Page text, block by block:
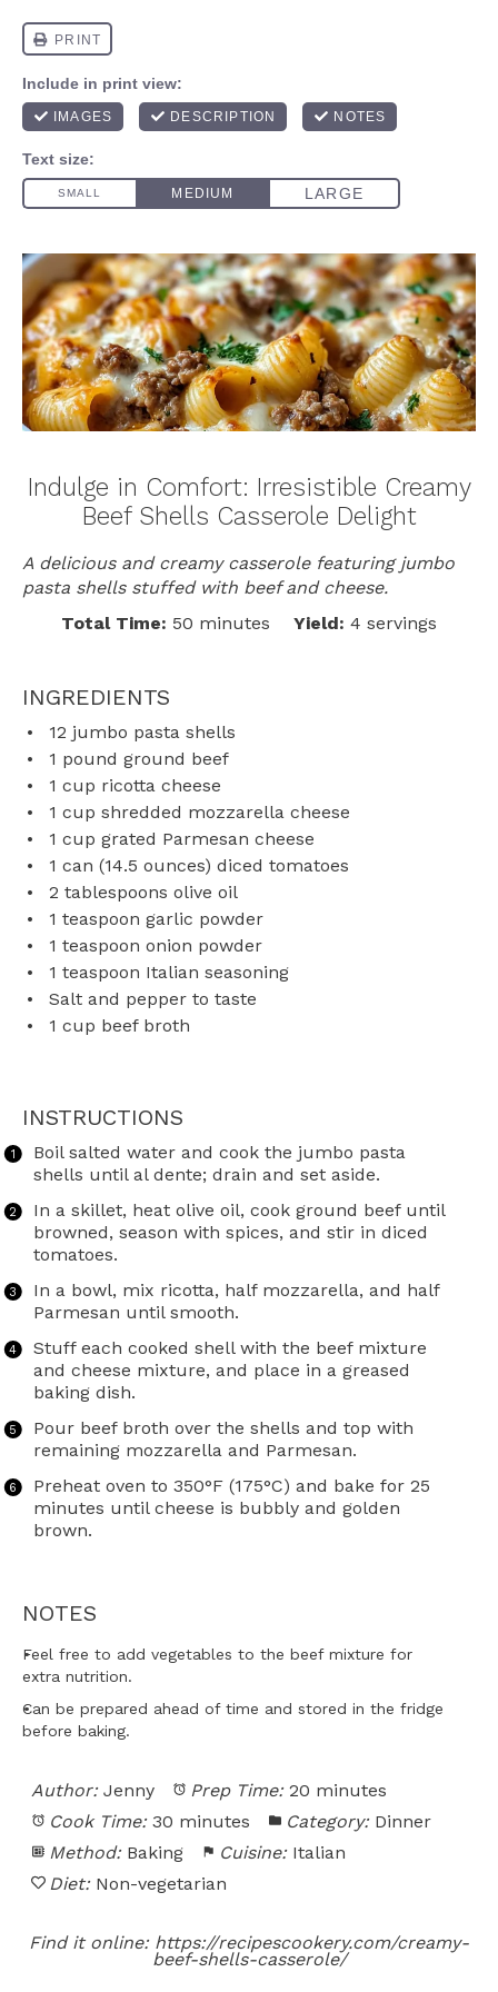
Indulge in Comfort: Irresistible Creamy
Beef Shells Casserole Delight
A delicious and creamy casserole featuring jumbo
pasta shells stuffed with beef and cheese.
Total Time: 50 minutes Yield: 4 servings
INGREDIENTS
12 jumbo pasta shells
1 pound ground beef
1 cup ricotta cheese
1 cup shredded mozzarella cheese
1 cup grated Parmesan cheese
1 can (14.5 ounces) diced tomatoes
2 tablespoons olive oil
1 teaspoon garlic powder
1 teaspoon onion powder
1 teaspoon Italian seasoning
Salt and pepper to taste
1 cup beef broth
INSTRUCTIONS
Boil salted water and cook the jumbo pasta
shells until al dente; drain and set aside.
In a skillet, heat olive oil, cook ground beef until
browned, season with spices, and stir in diced
tomatoes.
In a bowl, mix ricotta, half mozzarella, and half
Parmesan until smooth.
Stuff each cooked shell with the beef mixture
and cheese mixture, and place in a greased
baking dish.
Pour beef broth over the shells and top with
remaining mozzarella and Parmesan.
Preheat oven to 350°F (175°C) and bake for 25
minutes until cheese is bubbly and golden
brown.
NOTES
Feel free to add vegetables to the beef mixture for
extra nutrition.
Can be prepared ahead of time and stored in the fridge
before baking.
Author: Jenny Prep Time: 20 minutes
Cook Time: 30 minutes Category: Dinner
Method: Baking Cuisine: Italian
Diet: Non-vegetarian
Find it online: https://recipescookery.com/creamy-
beef-shells-casserole/